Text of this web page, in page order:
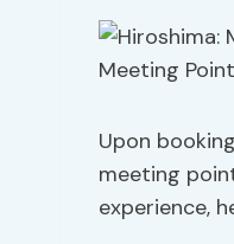
Upon
meeting
experience,